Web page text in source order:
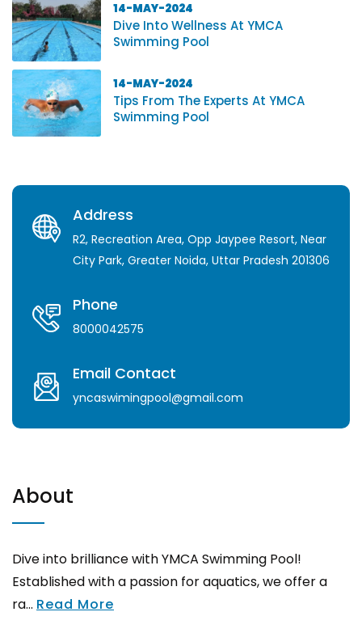
14-MAY-2024
Dive Into Wellness At YMCA
Swimming Pool
14-MAY-2024
Tips From The Experts At YMCA
Swimming Pool
Address
R2, Recreation Area, Opp Jaypee Resort, Near
City Park, Greater Noida, Uttar Pradesh 201306
Phone
8000042575
Email Contact
yncaswimingpool@gmail.com
About
Dive into brilliance with YMCA Swimming Pool!
Established with a passion for aquatics, we offer a
ra... Read More